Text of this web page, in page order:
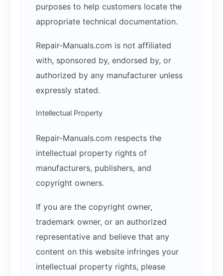
purposes to help customers locate the
appropriate technical documentation.
Repair-Manuals.com is not affiliated
with, sponsored by, endorsed by, or
authorized by any manufacturer unless
expressly stated.
Intellectual Property
Repair-Manuals.com respects the
intellectual property rights of
manufacturers, publishers, and
copyright owners.
If you are the copyright owner,
trademark owner, or an authorized
representative and believe that any
content on this website infringes your
intellectual property rights, please